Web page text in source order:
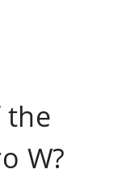
the
W?